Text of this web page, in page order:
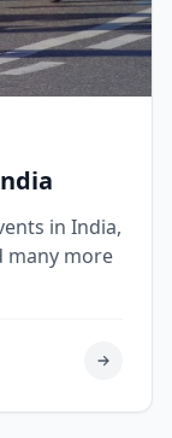
in India,
many more